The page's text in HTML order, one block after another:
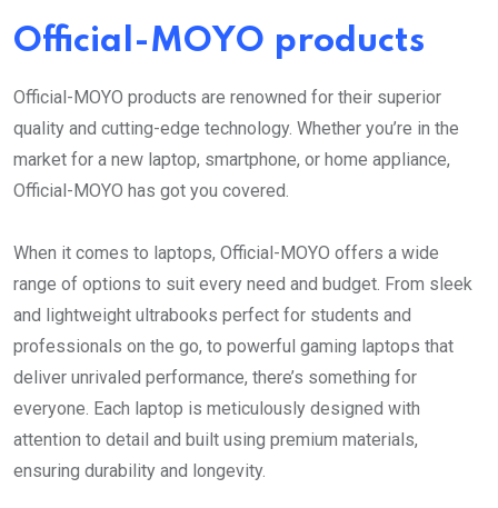
Official-MOYO products
Official-MOYO products are renowned for their superior
quality and cutting-edge technology. Whether you’re in the
market for a new laptop, smartphone, or home appliance,
Official-MOYO has got you covered.
When it comes to laptops, Official-MOYO offers a wide
range of options to suit every need and budget. From sleek
and lightweight ultrabooks perfect for students and
professionals on the go, to powerful gaming laptops that
deliver unrivaled performance, there’s something for
everyone. Each laptop is meticulously designed with
attention to detail and built using premium materials,
ensuring durability and longevity.